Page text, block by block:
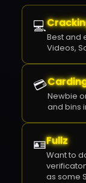
💻
Best and
Videos,
💳
Newbie
and bins
🪪Fullz
Want to
as some